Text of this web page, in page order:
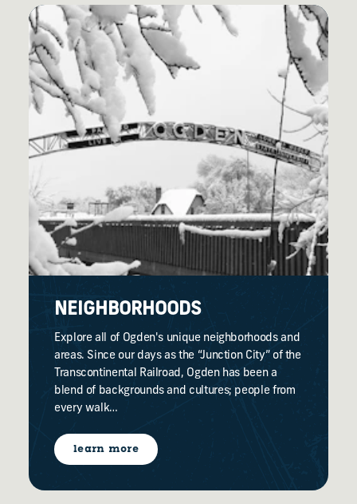
NEIGHBORHOODS
Explore all of Ogden's unique neighborhoods and
areas. Since our days as the “Junction City” of the
Transcontinental Railroad, Ogden has been a
blend of backgrounds and cultures; people from
every walk…
learn more